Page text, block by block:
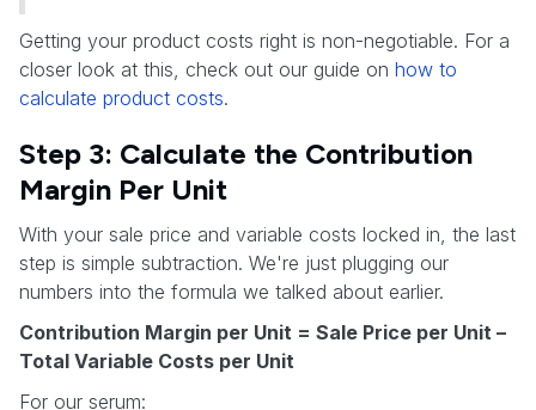
Getting your product costs right is non-negotiable. For a
closer look at this, check out our guide on how to
calculate product costs.
Step 3: Calculate the Contribution
Margin Per Unit
With your sale price and variable costs locked in, the last
step is simple subtraction. We're just plugging our
numbers into the formula we talked about earlier.
Contribution Margin per Unit = Sale Price per Unit –
Total Variable Costs per Unit
For our serum: